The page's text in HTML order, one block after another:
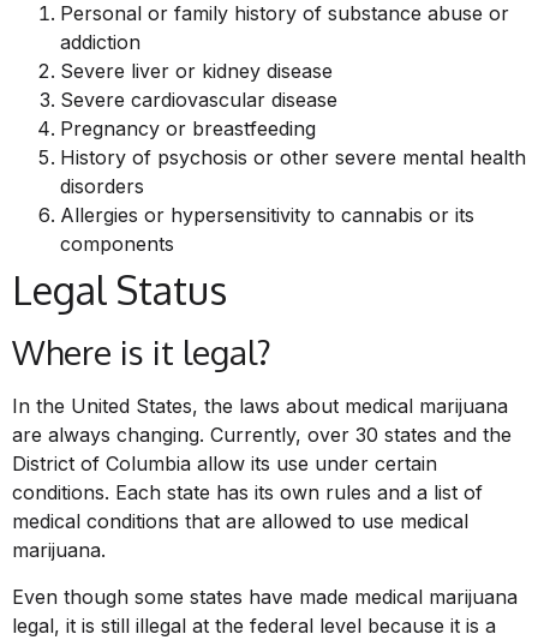
Personal or family history of substance abuse or
addiction
Severe liver or kidney disease
Severe cardiovascular disease
Pregnancy or breastfeeding
History of psychosis or other severe mental health
disorders
Allergies or hypersensitivity to cannabis or its
components
Legal Status
Where is it legal?
In the United States, the laws about medical marijuana
are always changing. Currently, over 30 states and the
District of Columbia allow its use under certain
conditions. Each state has its own rules and a list of
medical conditions that are allowed to use medical
marijuana.
Even though some states have made medical marijuana
legal, it is still illegal at the federal level because it is a